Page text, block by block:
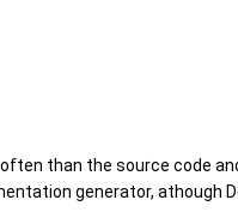
than the source code
generator, athough